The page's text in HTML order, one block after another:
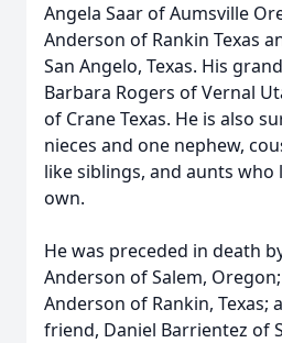
Angela Saar of Aumsville
Anderson of Rankin Texas
San Angelo, Texas. His
Barbara Rogers of Vernal
of Crane Texas. He is also
nieces and one nephew,
like siblings, and aunts
own.
He was preceded in death
Anderson of Salem,
Anderson of Rankin, Texas;
friend, Daniel Barrientez of